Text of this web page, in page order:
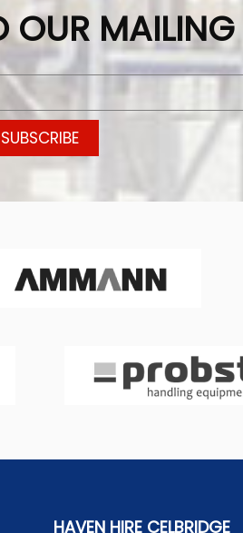
OUR MAILING
HAVEN HIRE CELBRIDGE